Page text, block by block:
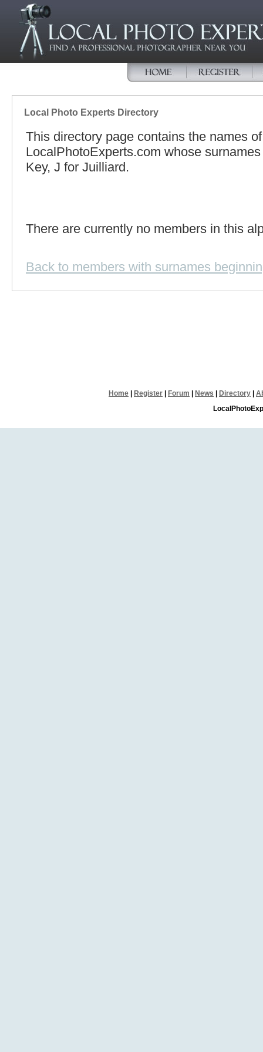
Local Photo Experts Directory
This directory page contains the names
LocalPhotoExperts.com whose
Key, J for Juilliard.
There are currently no members in this
Back to members with surnames
Home Register Forum News Directory